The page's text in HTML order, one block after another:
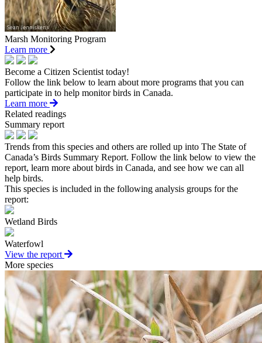
Marsh Monitoring Program
Learn more
Become a Citizen Scientist today!
Follow the link below to learn about more programs that you can
participate in to help monitor birds in Canada.
Learn more
Related readings
Summary report
Trends from this species and others are rolled up into The State of
Canada’s Birds Summary Report. Follow the link below to view the
report, learn more about birds in Canada, and see how we can all
help birds.
This species is included in the following analysis groups for the
report:
Wetland Birds
Waterfowl
View the report
More species